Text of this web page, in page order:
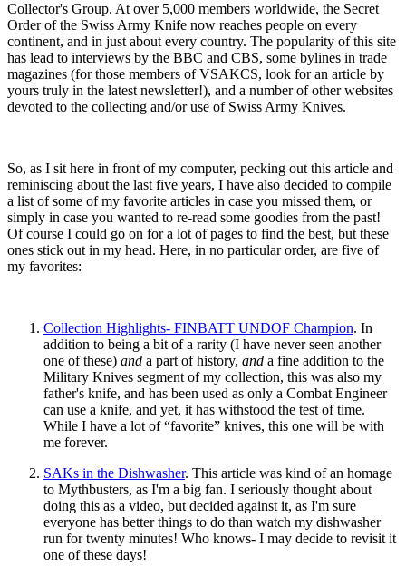
Collector's Group. At over 5,000 members worldwide, the Secret
Order of the Swiss Army Knife now reaches people on every
continent, and in just about every country. The popularity of this site
has lead to interviews by the BBC and CBS, some bylines in trade
magazines (for those members of VSAKCS, look for an article by
yours truly in the latest newsletter!), and a number of other websites
devoted to the collecting and/or use of Swiss Army Knives.
So, as I sit here in front of my computer, pecking out this article and
reminiscing about the last five years, I have also decided to compile
a list of some of my favorite articles in case you missed them, or
simply in case you wanted to re-read some goodies from the past!
Of course I could go on for a lot of pages to find the best, but these
ones stick out in my head. Here, in no particular order, are five of
my favorites:
Collection Highlights- FINBATT UNDOF Champion. In
addition to being a bit of a rarity (I have never seen another
one of these) and a part of history, and a fine addition to the
Military Knives segment of my collection, this was also my
father's knife, and has been used as only a Combat Engineer
can use a knife, and yet, it has withstood the test of time.
While I have a lot of “favorite” knives, this one will be with
me forever.
SAKs in the Dishwasher. This article was kind of an homage
to Mythbusters, as I'm a big fan. I seriously thought about
doing this as a video, but decided against it, as I'm sure
everyone has better things to do than watch my dishwasher
run for twenty minutes! Who knows- I may decide to revisit it
one of these days!